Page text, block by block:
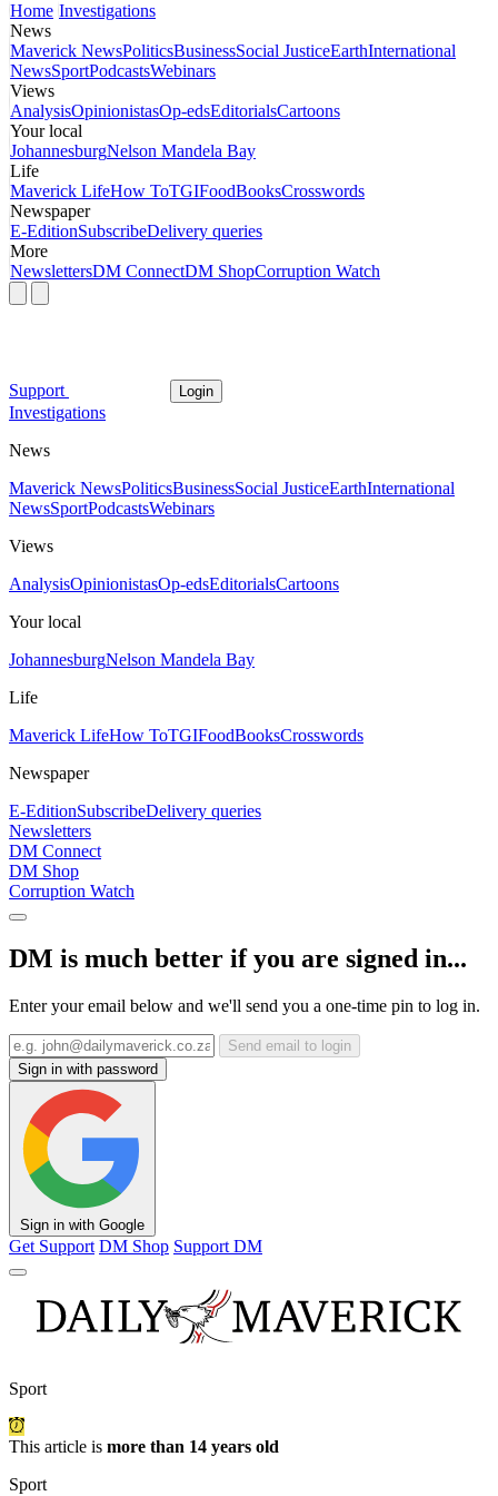
Home Investigations
News
Maverick NewsPoliticsBusinessSocial JusticeEarthInternational
NewsSportPodcastsWebinars
Views
AnalysisOpinionistasOp-edsEditorialsCartoons
Your local
JohannesburgNelson Mandela Bay
Life
Maverick LifeHow ToTGIFoodBooksCrosswords
Newspaper
E-EditionSubscribeDelivery queries
More
NewslettersDM ConnectDM ShopCorruption Watch
Support Login
Investigations
News
Maverick NewsPoliticsBusinessSocial JusticeEarthInternational
NewsSportPodcastsWebinars
Views
AnalysisOpinionistasOp-edsEditorialsCartoons
Your local
JohannesburgNelson Mandela Bay
Life
Maverick LifeHow ToTGIFoodBooksCrosswords
Newspaper
E-EditionSubscribeDelivery queries
Newsletters
DM Connect
DM Shop
Corruption Watch
DM is much better if you are signed in...
Enter your email below and we'll send you a one-time pin to log in.
Send email to login
Sign in with password
Sign in with Google
Get Support DM Shop Support DM
Sport
This article is more than 14 years old
Sport